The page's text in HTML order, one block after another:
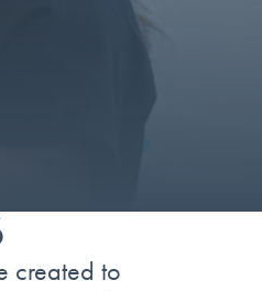
created to